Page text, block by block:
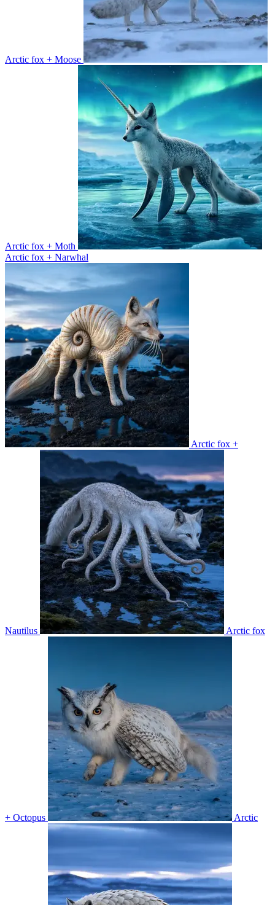
Arctic fox + Moose
Arctic fox + Moth
Arctic fox + Narwhal
Arctic fox +
Nautilus Arctic fox
+ Octopus Arctic